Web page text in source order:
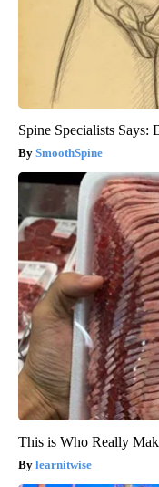
Spine Specialists Says:
SmoothSpine
This is Who Really
learnitwise